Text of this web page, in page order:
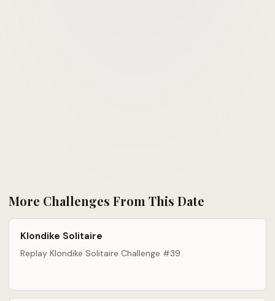
More Challenges From This Date
Klondike Solitaire
Replay Klondike Solitaire Challenge #39.